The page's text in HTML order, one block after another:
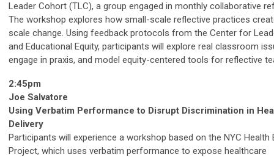
Leader Cohort (TLC), a group engaged in monthly collaborative
The workshop explores how small-scale reflective practices
scale change. Using feedback protocols from the Center for
and Educational Equity, participants will explore real classroom
engage in praxis, and model equity-centered tools for reflective
2:45pm
Joe Salvatore
Using Verbatim Performance to Disrupt Discrimination in
Delivery
Participants will experience a workshop based on the NYC Health
Project, which uses verbatim performance to expose healthcare